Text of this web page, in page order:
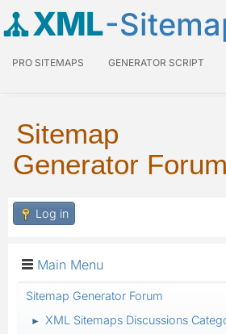
XML-
PRO SITEMAPS GENERATOR SCRIPT
Sitemap
Generator Forum
Log in
Main Menu
Sitemap Generator Forum
► XML Sitemaps Discussions